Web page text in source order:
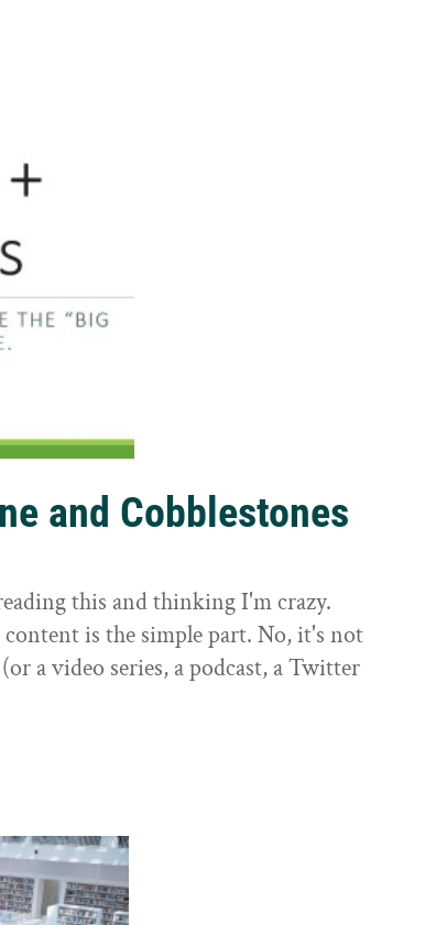
and Cobblestones
this and thinking I'm crazy.
is the simple part. No, it's not
a video series, a podcast, a Twitter